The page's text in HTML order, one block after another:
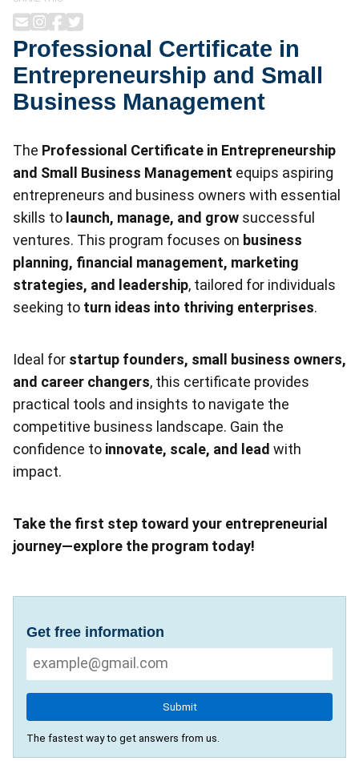
Professional Certificate in
Entrepreneurship and Small
Business Management
The Professional Certificate in Entrepreneurship
and Small Business Management equips aspiring
entrepreneurs and business owners with essential
skills to launch, manage, and grow successful
ventures. This program focuses on business
planning, financial management, marketing
strategies, and leadership, tailored for individuals
seeking to turn ideas into thriving enterprises.
Ideal for startup founders, small business owners,
and career changers, this certificate provides
practical tools and insights to navigate the
competitive business landscape. Gain the
confidence to innovate, scale, and lead with
impact.
Take the first step toward your entrepreneurial
journey—explore the program today!
Get free information
Submit
The fastest way to get answers from us.